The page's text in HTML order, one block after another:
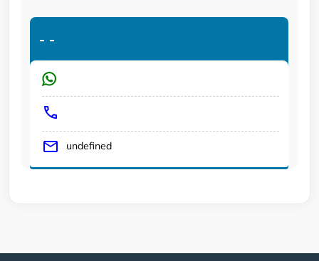
- -
undefined